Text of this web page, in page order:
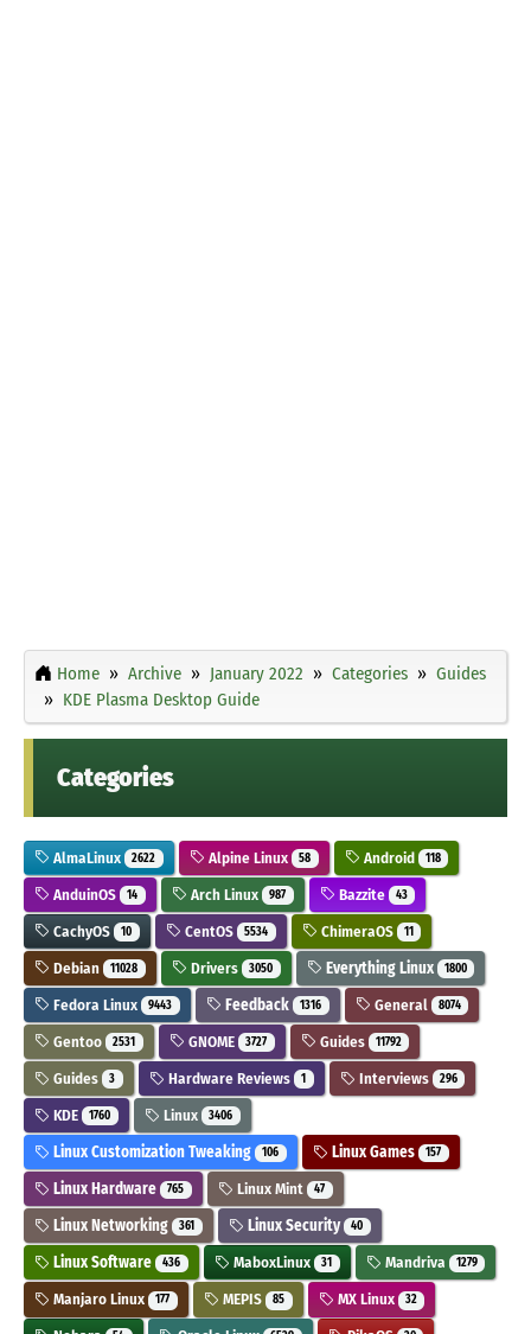
Home Archive January 2022 Categories
Guides
KDE Plasma Desktop Guide
Categories
AlmaLinux 2622 Alpine Linux 58 Android 118
AnduinOS 14 Arch Linux 987 Bazzite 43
CachyOS 10 CentOS 5534 ChimeraOS 11
Debian 11028 Drivers 3050 Everything Linux 1800
Fedora Linux 9443 Feedback 1316 General 8074
Gentoo 2531 GNOME 3727 Guides 11792
Guides 3 Hardware Reviews 1 Interviews 296
KDE 1760 Linux 3406
Linux Customization Tweaking 106 Linux Games 157
Linux Hardware 765 Linux Mint 47
Linux Networking 361 Linux Security 40
Linux Software 436 MaboxLinux 31 Mandriva 1279
Manjaro Linux 177 MEPIS 85 MX Linux 32